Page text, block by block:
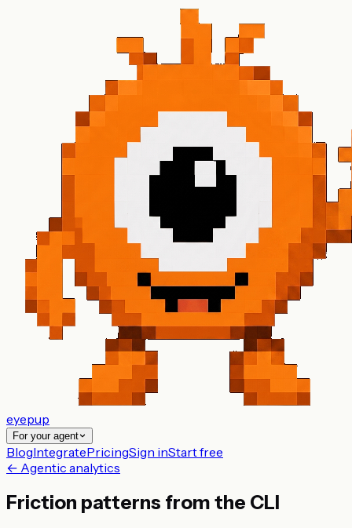
eyepup
For your agent
BlogIntegratePricingSign inStart free
← Agentic analytics
Friction patterns from the CLI